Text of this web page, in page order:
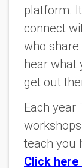
platform.
connect
who
hear what
get out
Each year
teach you
Click